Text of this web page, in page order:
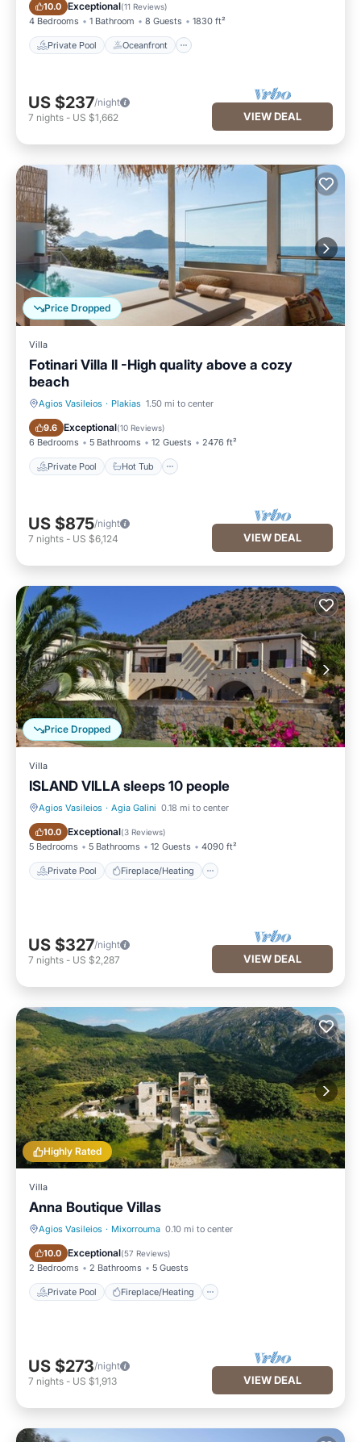
10.0 Exceptional(11 Reviews)
4 Bedrooms 1 Bathroom 8 Guests 1830 ft²
Private Pool Oceanfront
US $237/night
7 nights - US $1,662 VIEW DEAL
Price Dropped
Villa
Fotinari Villa II -High quality above a cozy
beach
Agios Vasileios · Plakias 1.50 mi to center
9.6 Exceptional(10 Reviews)
6 Bedrooms 5 Bathrooms 12 Guests 2476 ft²
Private Pool Hot Tub
Private Pool Hot Tub
US $875/night
7 nights - US $6,124 VIEW DEAL
Price Dropped
Villa
ISLAND VILLA sleeps 10 people
Agios Vasileios · Agia Galini 0.18 mi to center
10.0 Exceptional(3 Reviews)
5 Bedrooms 5 Bathrooms 12 Guests 4090 ft²
Private Pool Fireplace/Heating
Private Pool Fireplace/Heating
US $327/night
7 nights - US $2,287 VIEW DEAL
Highly Rated
Villa
Anna Boutique Villas
Agios Vasileios · Mixorrouma 0.10 mi to center
10.0 Exceptional(57 Reviews)
2 Bedrooms 2 Bathrooms 5 Guests
Private Pool Fireplace/Heating
Private Pool Fireplace/Heating
US $273/night
7 nights - US $1,913 VIEW DEAL